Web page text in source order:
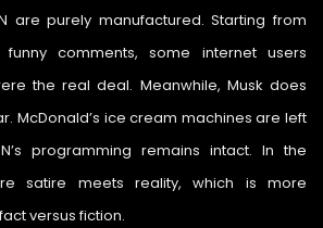
are purely manufactured. Starting from
comments, some internet users
the real deal. Meanwhile, Musk does
McDonald’s ice cream machines are left
programming remains intact. In the
satire meets reality, which is more
versus fiction.